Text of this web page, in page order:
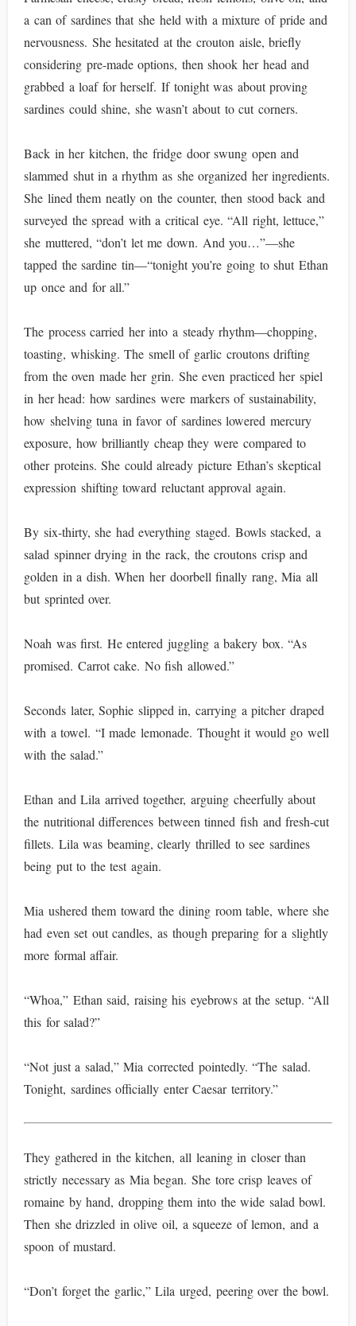
a can of sardines that she held with a mixture of pride and
nervousness. She hesitated at the crouton aisle, briefly
considering pre-made options, then shook her head and
grabbed a loaf for herself. If tonight was about proving
sardines could shine, she wasn’t about to cut corners.
Back in her kitchen, the fridge door swung open and
slammed shut in a rhythm as she organized her ingredients.
She lined them neatly on the counter, then stood back and
surveyed the spread with a critical eye. “All right, lettuce,”
she muttered, “don’t let me down. And you…”—she
tapped the sardine tin—“tonight you’re going to shut Ethan
up once and for all.”
The process carried her into a steady rhythm—chopping,
toasting, whisking. The smell of garlic croutons drifting
from the oven made her grin. She even practiced her spiel
in her head: how sardines were markers of sustainability,
how shelving tuna in favor of sardines lowered mercury
exposure, how brilliantly cheap they were compared to
other proteins. She could already picture Ethan’s skeptical
expression shifting toward reluctant approval again.
By six-thirty, she had everything staged. Bowls stacked, a
salad spinner drying in the rack, the croutons crisp and
golden in a dish. When her doorbell finally rang, Mia all
but sprinted over.
Noah was first. He entered juggling a bakery box. “As
promised. Carrot cake. No fish allowed.”
Seconds later, Sophie slipped in, carrying a pitcher draped
with a towel. “I made lemonade. Thought it would go well
with the salad.”
Ethan and Lila arrived together, arguing cheerfully about
the nutritional differences between tinned fish and fresh-cut
fillets. Lila was beaming, clearly thrilled to see sardines
being put to the test again.
Mia ushered them toward the dining room table, where she
had even set out candles, as though preparing for a slightly
more formal affair.
“Whoa,” Ethan said, raising his eyebrows at the setup. “All
this for salad?”
“Not just a salad,” Mia corrected pointedly. “The salad.
Tonight, sardines officially enter Caesar territory.”
They gathered in the kitchen, all leaning in closer than
strictly necessary as Mia began. She tore crisp leaves of
romaine by hand, dropping them into the wide salad bowl.
Then she drizzled in olive oil, a squeeze of lemon, and a
spoon of mustard.
“Don’t forget the garlic,” Lila urged, peering over the bowl.